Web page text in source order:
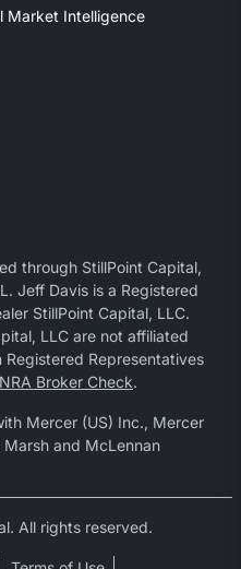
Market Intelligence
through StillPoint Capital,
Jeff Davis is a Registered
StillPoint Capital, LLC.
LLC are not affiliated
Registered Representatives
Broker Check.
Mercer (US) Inc., Mercer
and McLennan
All rights reserved.